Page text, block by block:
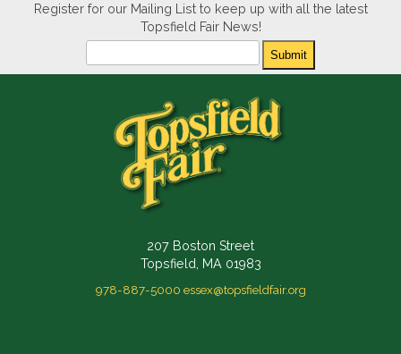
Register for our Mailing List to keep up with all the latest
Topsfield Fair News!
Newsletter
Submit
207 Boston Street
Topsfield, MA 01983
978-887-5000 essex@topsfieldfair.org